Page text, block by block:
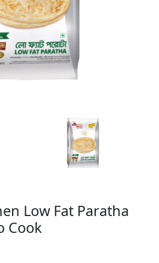
Low Fat Paratha
Cook